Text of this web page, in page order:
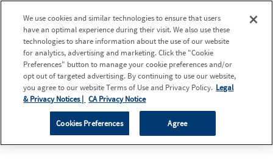
We use cookies and similar technologies to ensure that users
have an optimal experience during their visit. We also use these
technologies to share information about the use of our website
for analytics, advertising and marketing. Click the "Cookie
Preferences" button to manage your cookie preferences and/or
opt out of targeted advertising. By continuing to use our website,
you agree to our website Terms of Use and Privacy Policy. Legal
& Privacy Notices | CA Privacy Notice
Cookies Preferences Agree